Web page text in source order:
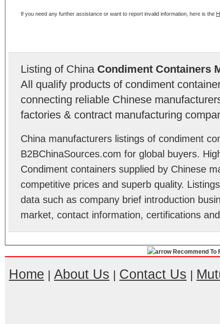
If you need any further assistance or want to report invalid information, here is the
Listing of China Condiment Containers
All qualify products of condiment
connecting reliable Chinese
factories & contract manufacturing
China manufacturers listings of condiment
B2BChinaSources.com for global buyers.
Condiment containers supplied by Chinese
competitive prices and superb quality.
data such as company brief introduction
market, contact information, certifications
Recommend To
Home | About Us | Contact Us |